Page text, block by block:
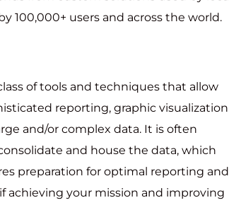
100,000+ users and across the world.
of tools and techniques that allow
reporting, graphic visualization
and/or complex data. It is often
and house the data, which
preparation for optimal reporting and
achieving your mission and improving